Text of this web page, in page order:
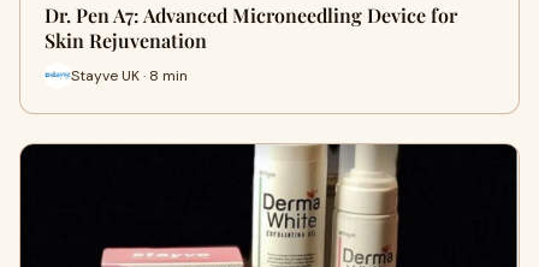
Dr. Pen A7: Advanced Microneedling Device for
Skin Rejuvenation
Stayve UK · 8 min